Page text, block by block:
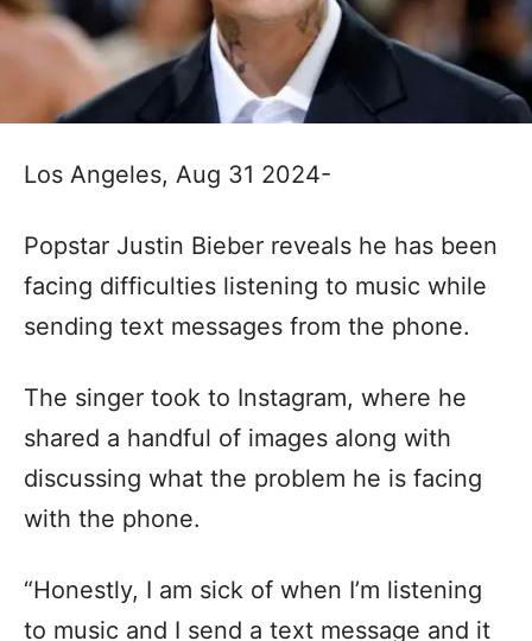
Los Angeles, Aug 31 2024-
Popstar Justin Bieber reveals he has been
facing difficulties listening to music while
sending text messages from the phone.
The singer took to Instagram, where he
shared a handful of images along with
discussing what the problem he is facing
with the phone.
“Honestly, I am sick of when I’m listening
to music and I send a text message and it